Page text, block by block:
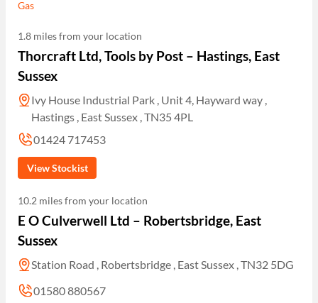
Gas
1.8 miles from your location
Thorcraft Ltd, Tools by Post – Hastings, East
Sussex
Ivy House Industrial Park , Unit 4, Hayward way ,
Hastings , East Sussex , TN35 4PL
01424 717453
View Stockist
10.2 miles from your location
E O Culverwell Ltd – Robertsbridge, East
Sussex
Station Road , Robertsbridge , East Sussex , TN32 5DG
01580 880567